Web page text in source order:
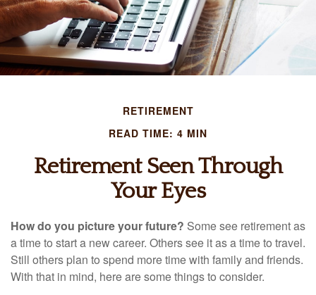
RETIREMENT
READ TIME: 4 MIN
Retirement Seen Through
Your Eyes
How do you picture your future? Some see retirement as
a time to start a new career. Others see it as a time to travel.
Still others plan to spend more time with family and friends.
With that in mind, here are some things to consider.